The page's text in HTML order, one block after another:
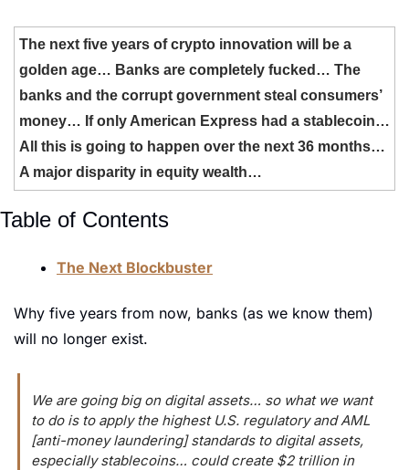
The next five years of crypto innovation will be a
golden age… Banks are completely fucked… The
banks and the corrupt government steal consumers’
money… If only American Express had a stablecoin…
All this is going to happen over the next 36 months…
A major disparity in equity wealth…
Table of Contents
The Next Blockbuster
Why five years from now, banks (as we know them)
will no longer exist.
We are going big on digital assets… so what we want
to do is to apply the highest U.S. regulatory and AML
[anti-money laundering] standards to digital assets,
especially stablecoins… could create $2 trillion in